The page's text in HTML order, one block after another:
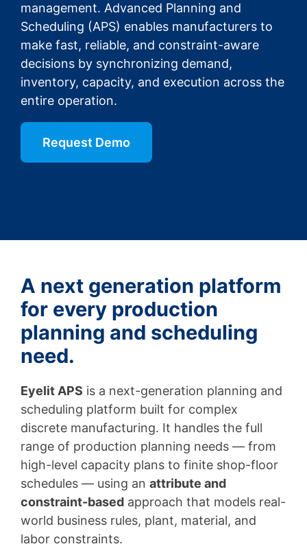
management. Advanced Planning and
Scheduling (APS) enables manufacturers to
make fast, reliable, and constraint-aware
decisions by synchronizing demand,
inventory, capacity, and execution across the
entire operation.
Request Demo
A next generation platform
for every production
planning and scheduling
need.
Eyelit APS is a next-generation planning and
scheduling platform built for complex
discrete manufacturing. It handles the full
range of production planning needs — from
high-level capacity plans to finite shop-floor
schedules — using an attribute and
constraint-based approach that models real-
world business rules, plant, material, and
labor constraints.